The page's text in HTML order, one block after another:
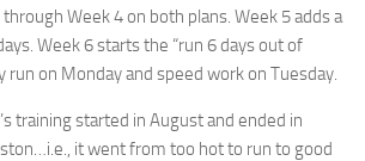
Week 4 on both plans. Week 5 adds a
Week 6 starts the “run 6 days out of
run on Monday and speed work on Tuesday.
training started in August and ended in
it went from too hot to run to good